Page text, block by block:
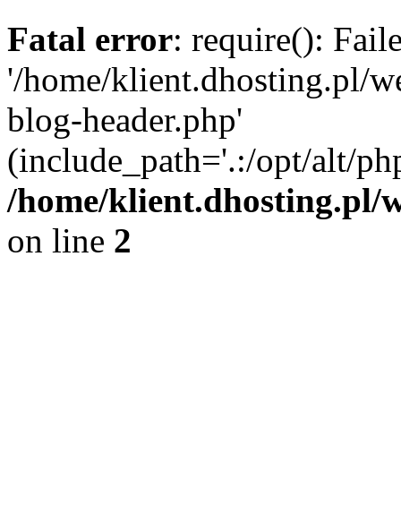
Fatal error: require():
'/home/klient.dhosting.pl/
blog-header.php'
(include_path='.:/opt/alt/
/home/klient.dhosting.pl/
on line 2